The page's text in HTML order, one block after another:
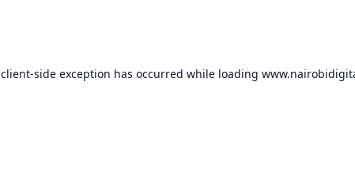
client-side exception has occurred while loading